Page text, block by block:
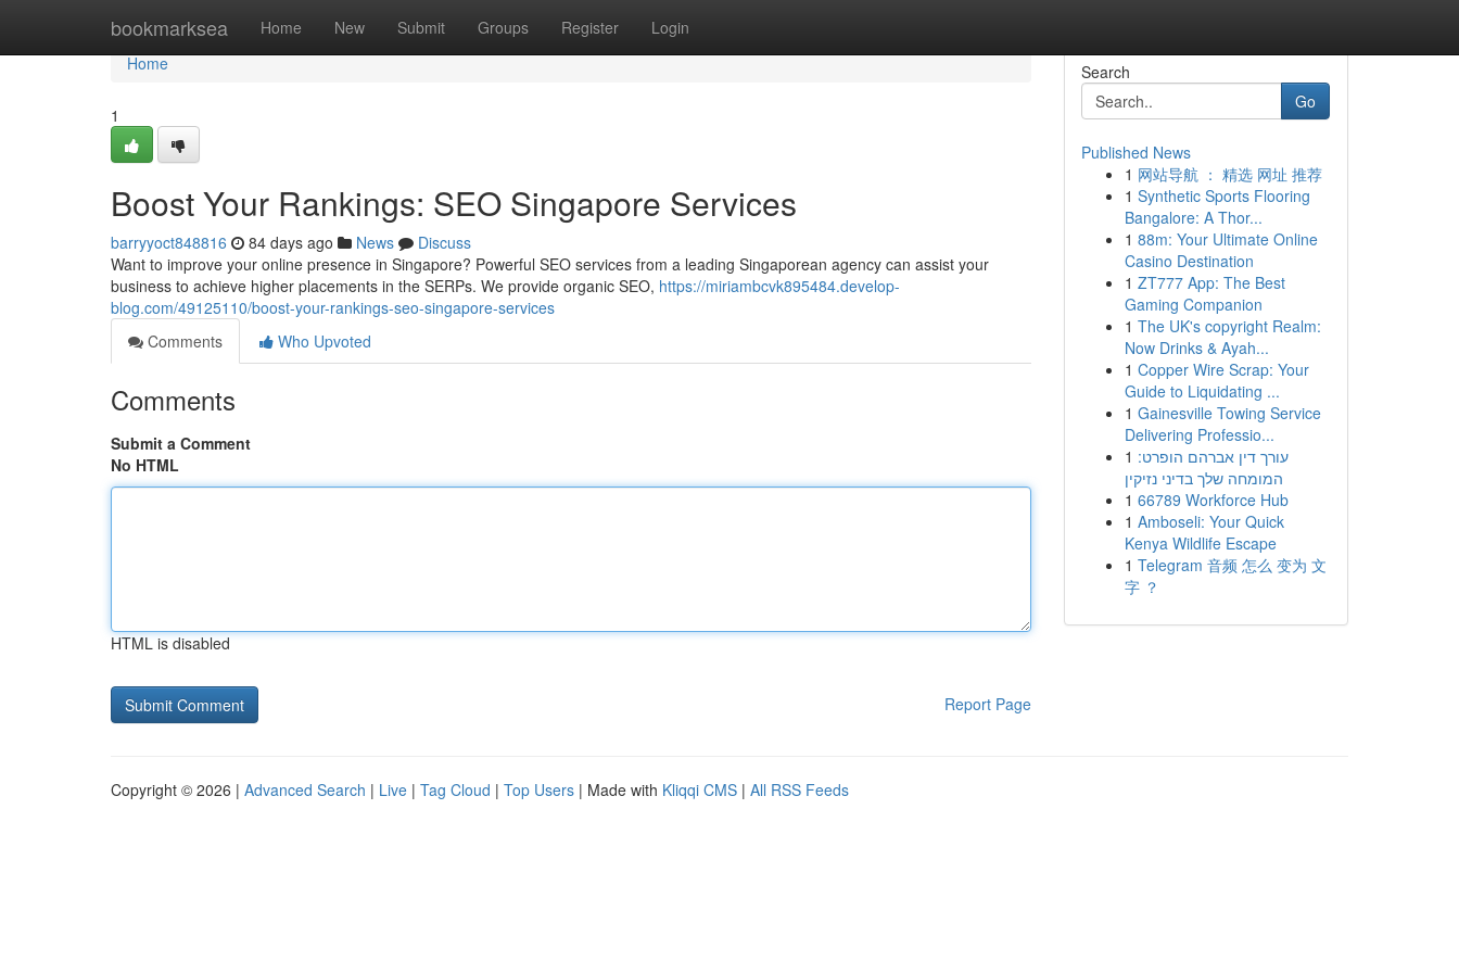
bookmarksea Home New Submit Groups Register Login
Home
Home
1
Boost Your Rankings: SEO Singapore Services
barryyoct848816 84 days ago News
Discuss
Want to improve your online presence in Singapore? Powerful SEO services from a leading Singaporean agency can assist your
business to achieve higher placements in the SERPs. We provide organic SEO, https://miriambcvk895484.develop-
blog.com/49125110/boost-your-rankings-seo-singapore-services
Comments
Who Upvoted
Comments
Submit a Comment
No HTML
HTML is disabled
Report Page
Search
Go
Published News
1 网站导航 ： 精选 网址 推荐
1 Synthetic Sports Flooring
Bangalore: A Thor...
1 88m: Your Ultimate Online
Casino Destination
1 ZT777 App: The Best
Gaming Companion
1 The UK's copyright Realm:
Now Drinks & Ayah...
1 Copper Wire Scrap: Your
Guide to Liquidating ...
1 Gainesville Towing Service
Delivering Professio...
1 עורך דין אברהם הופרט:
המומחה שלך בדיני נזיקין
1 66789 Workforce Hub
1 Amboseli: Your Quick
Kenya Wildlife Escape
1 Telegram 音频 怎么 变为 文
字 ？
Copyright © 2026 | Advanced Search | Live | Tag Cloud | Top Users | Made with Kliqqi CMS | All RSS Feeds